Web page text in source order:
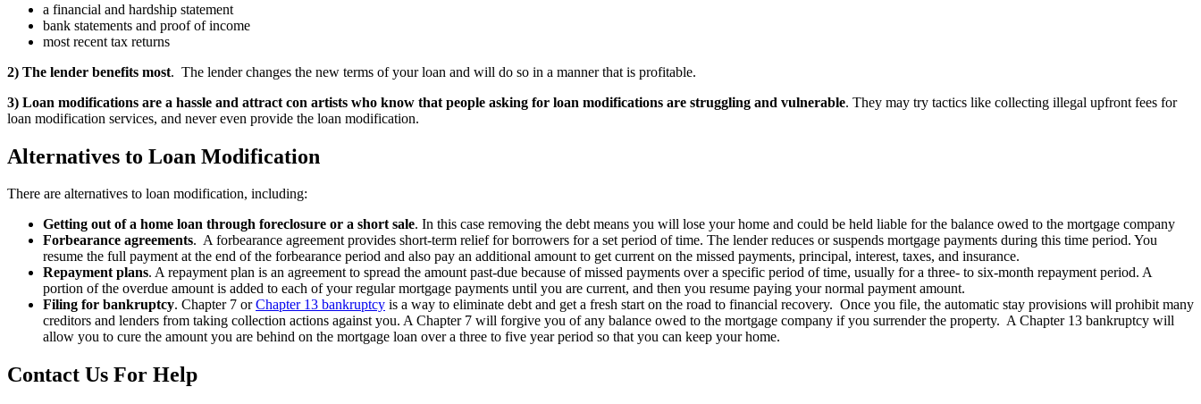
a financial and hardship statement
bank statements and proof of income
most recent tax returns
2) The lender benefits most. The lender changes the new terms of your loan and will do so in a manner that is profitable.
3) Loan modifications are a hassle and attract con artists who know that people asking for loan modifications are struggling and vulnerable. They may try tactics like collecting illegal upfront fees for
loan modification services, and never even provide the loan modification.
Alternatives to Loan Modification
There are alternatives to loan modification, including:
Getting out of a home loan through foreclosure or a short sale. In this case removing the debt means you will lose your home and could be held liable for the balance owed to the mortgage company
Forbearance agreements. A forbearance agreement provides short-term relief for borrowers for a set period of time. The lender reduces or suspends mortgage payments during this time period. You
resume the full payment at the end of the forbearance period and also pay an additional amount to get current on the missed payments, principal, interest, taxes, and insurance.
Repayment plans. A repayment plan is an agreement to spread the amount past-due because of missed payments over a specific period of time, usually for a three- to six-month repayment period. A
portion of the overdue amount is added to each of your regular mortgage payments until you are current, and then you resume paying your normal payment amount.
Filing for bankruptcy. Chapter 7 orChapter 13 bankruptcy is a way to eliminate debt and get a fresh start on the road to financial recovery. Once you file, the automatic stay provisions will prohibit many
creditors and lenders from taking collection actions against you. A Chapter 7 will forgive you of any balance owed to the mortgage company if you surrender the property. A Chapter 13 bankruptcy will
allow you to cure the amount you are behind on the mortgage loan over a three to five year period so that you can keep your home.
Contact Us For Help